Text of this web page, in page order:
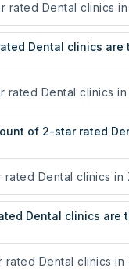
rated Dental clinics in
Dental clinics are
rated Dental clinics in
of 2-star rated
rated Dental clinics in
Dental clinics are
rated Dental clinics in